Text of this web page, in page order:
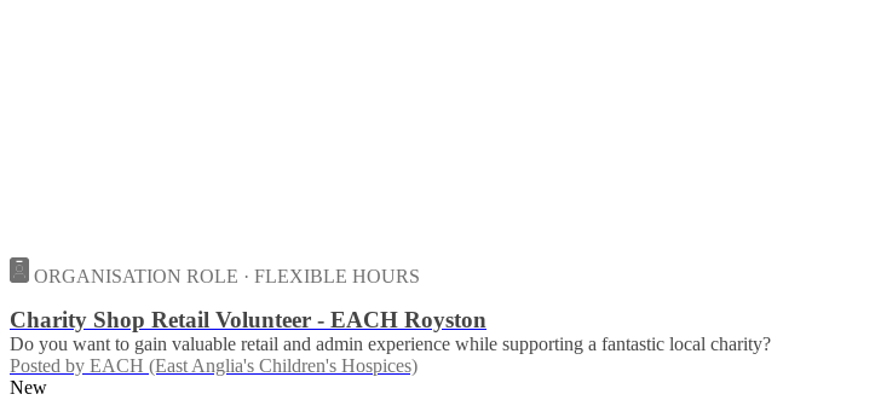
ORGANISATION ROLE · FLEXIBLE HOURS
Charity Shop Retail Volunteer - EACH Royston
Do you want to gain valuable retail and admin experience while supporting a fantastic local charity?
Posted by EACH (East Anglia's Children's Hospices)
New